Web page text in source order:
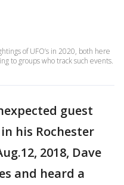
of UFO’s in 2020, both here
to groups who track such events.
guest
his Rochester
2018, Dave
and heard a